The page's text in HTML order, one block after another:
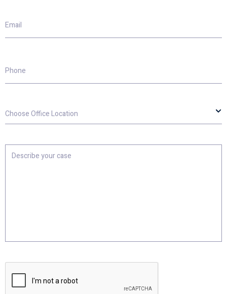
Office
Location
your